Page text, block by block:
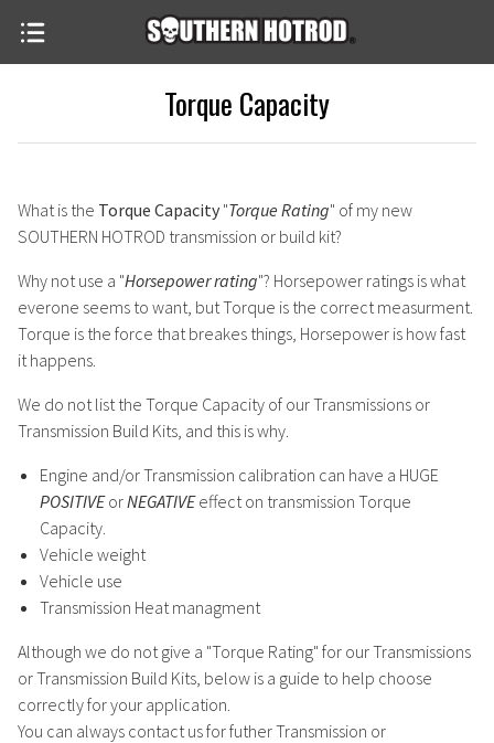
Torque Capacity
What is the Torque Capacity "Torque Rating" of my new
SOUTHERN HOTROD transmission or build kit?
Why not use a "Horsepower rating"? Horsepower ratings is what
everone seems to want, but Torque is the correct measurment.
Torque is the force that breakes things, Horsepower is how fast
it happens.
We do not list the Torque Capacity of our Transmissions or
Transmission Build Kits, and this is why.
Engine and/or Transmission calibration can have a HUGE
POSITIVEorNEGATIVEeffect on transmission Torque
Capacity.
Vehicle weight
Vehicle use
Transmission Heat managment
Although we do not give a "Torque Rating" for our Transmissions
or Transmission Build Kits, below is a guide to help choose
correctly for your application.
You can always contact us for futher Transmission or